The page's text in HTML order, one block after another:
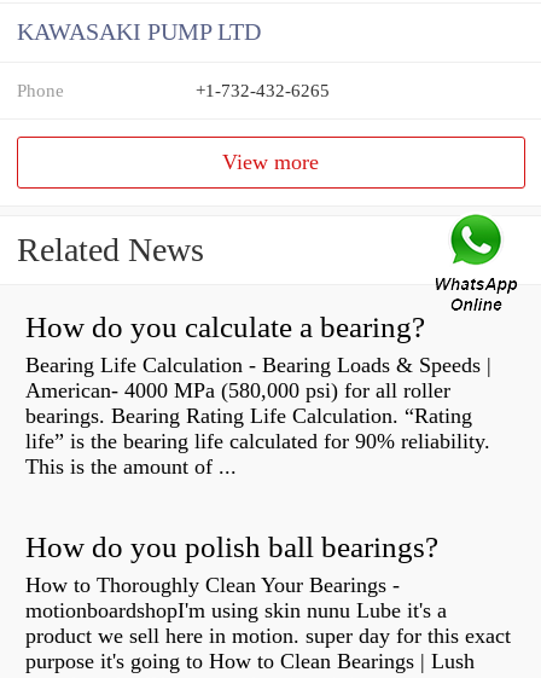
KAWASAKI PUMP LTD
Phone +1-732-432-6265
View more
Related News
How do you calculate a bearing?
Bearing Life Calculation - Bearing Loads & Speeds |
American- 4000 MPa (580,000 psi) for all roller
bearings. Bearing Rating Life Calculation. “Rating
life” is the bearing life calculated for 90% reliability.
This is the amount of ...
How do you polish ball bearings?
How to Thoroughly Clean Your Bearings -
motionboardshopI'm using skin nunu Lube it's a
product we sell here in motion. super day for this exact
purpose it's going to How to Clean Bearings | Lush